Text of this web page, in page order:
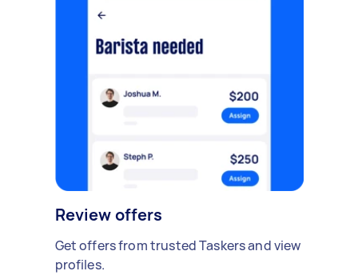
Review offers
Get offers from trusted Taskers and view
profiles.